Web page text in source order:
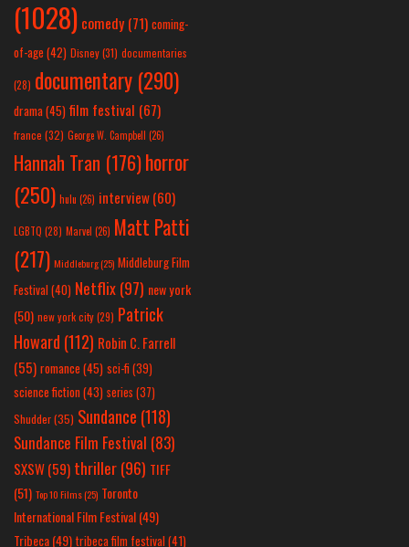
(1028) comedy (71) coming-
of-age (42) Disney(31) documentaries
(28) documentary (290)
drama(45) film festival (67)
france (32) George W. Campbell (26)
Hannah Tran (176)horror
(250) hulu (26) interview(60)
LGBTQ (28) Marvel (26) Matt Patti
(217) Middleburg(25) Middleburg Film
Festival(40) Netflix(97) new york
(50) new york city(29) Patrick
Howard (112) Robin C. Farrell
(55) romance(45) sci-fi (39)
science fiction(43) series (37)
Shudder(35) Sundance (118)
Sundance Film Festival (83)
SXSW(59) thriller(96) TIFF
(51) Top 10 Films(25) Toronto
International Film Festival(49)
Tribeca(49) tribeca film festival(41)